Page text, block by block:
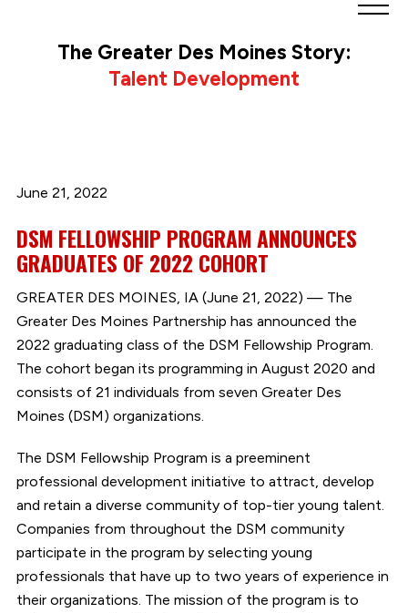
The Greater Des Moines Story:
Talent Development
June 21, 2022
DSM FELLOWSHIP PROGRAM ANNOUNCES
GRADUATES OF 2022 COHORT
GREATER DES MOINES, IA (June 21, 2022) — The
Greater Des Moines Partnership has announced the
2022 graduating class of the DSM Fellowship Program.
The cohort began its programming in August 2020 and
consists of 21 individuals from seven Greater Des
Moines (DSM) organizations.
The DSM Fellowship Program is a preeminent
professional development initiative to attract, develop
and retain a diverse community of top-tier young talent.
Companies from throughout the DSM community
participate in the program by selecting young
professionals that have up to two years of experience in
their organizations. The mission of the program is to